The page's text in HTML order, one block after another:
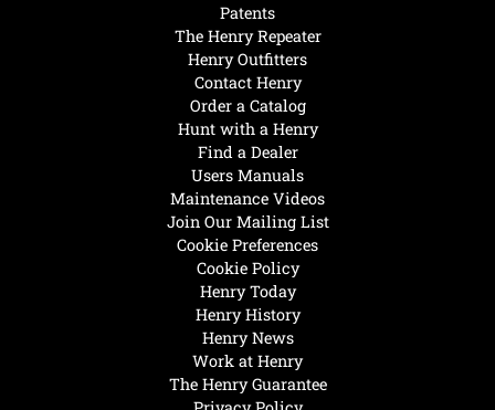
Henry Today
Henry History
Henry News
Work at Henry
The Henry Guarantee
Hunt with a Henry
Find a Dealer
Users Manuals
Maintenance Videos
Join Our Mailing List
Cookie Preferences
Cookie Policy
Patents
The Henry Repeater
Henry Outfitters
Contact Henry
Order a Catalog